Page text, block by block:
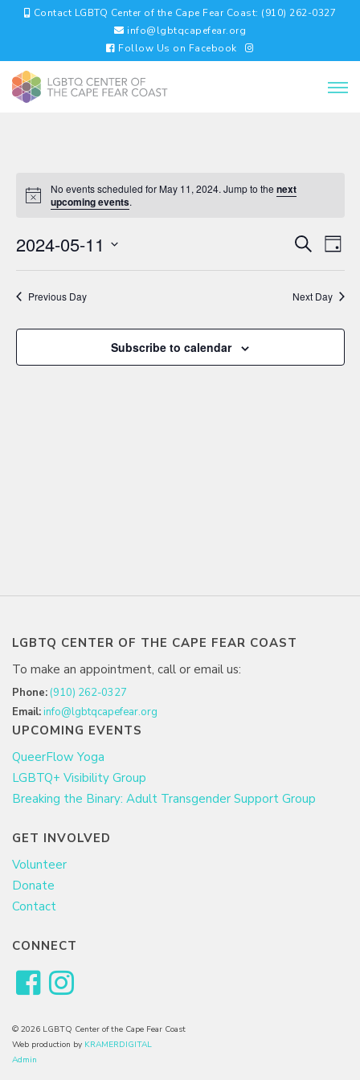
Contact LGBTQ Center of the Cape Fear Coast: (910) 262-0327
info@lgbtqcapefear.org
Follow Us on Facebook
No events scheduled for May 11, 2024. Jump to the next
upcoming events.
EVENTS
AND
VIEWS
SearchDay
2024-05-11
Previous Day Next Day
Subscribe to calendar
LGBTQ CENTER OF THE CAPE FEAR COAST
To make an appointment, call or email us:
Phone: (910) 262-0327
Email:info@lgbtqcapefear.org
UPCOMING EVENTS
QueerFlow Yoga
LGBTQ+ Visibility Group
Breaking the Binary: Adult Transgender Support Group
GET INVOLVED
Volunteer
Donate
Contact
CONNECT
© 2026 LGBTQ Center of the Cape Fear Coast
Web production by KRAMERDIGITAL
Admin